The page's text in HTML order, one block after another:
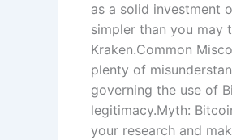
as a solid investment
simpler than you may
Kraken.Common
plenty of
governing the use of
legitimacy.Myth:
your research and